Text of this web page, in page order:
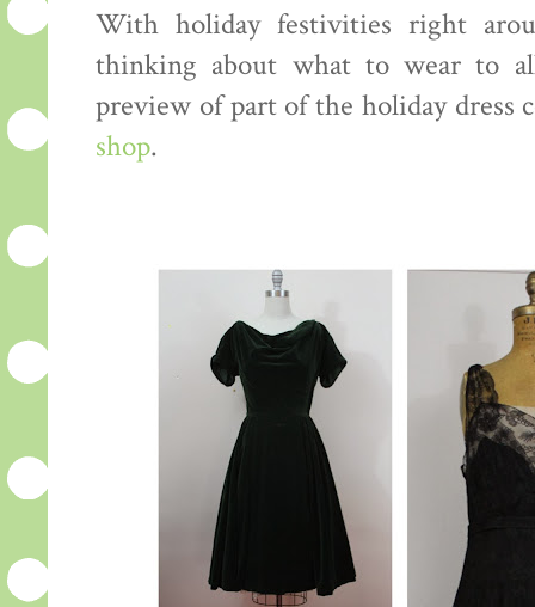
With holiday festivities right
thinking about what to wear to
preview of part of the holiday dress
shop.